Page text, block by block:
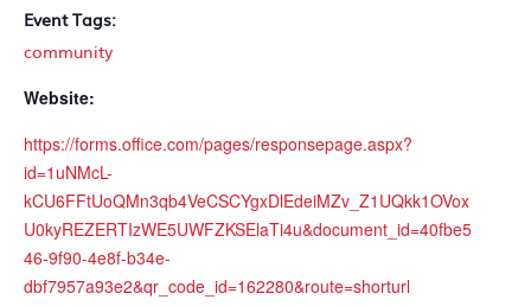
Event Tags:
community
Website:
https://forms.office.com/pages/responsepage.aspx?
id=1uNMcL-
kCU6FFtUoQMn3qb4VeCSCYgxDlEdeiMZv_Z1UQkk1OVox
U0kyREZERTIzWE5UWFZKSElaTi4u&document_id=40fbe5
46-9f90-4e8f-b34e-
dbf7957a93e2&qr_code_id=162280&route=shorturl